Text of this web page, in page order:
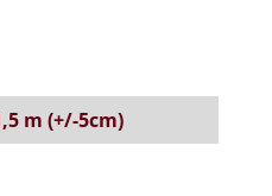
m (+/-5cm)